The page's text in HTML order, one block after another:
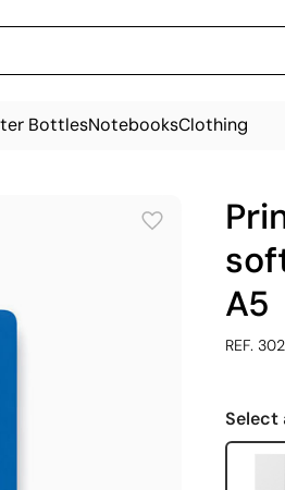
BottlesNotebooksClothing
A5
REF.
Select